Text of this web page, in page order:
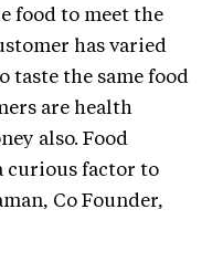
food to meet the
has varied
taste the same food
are health
also. Food
curious factor to
Co Founder,